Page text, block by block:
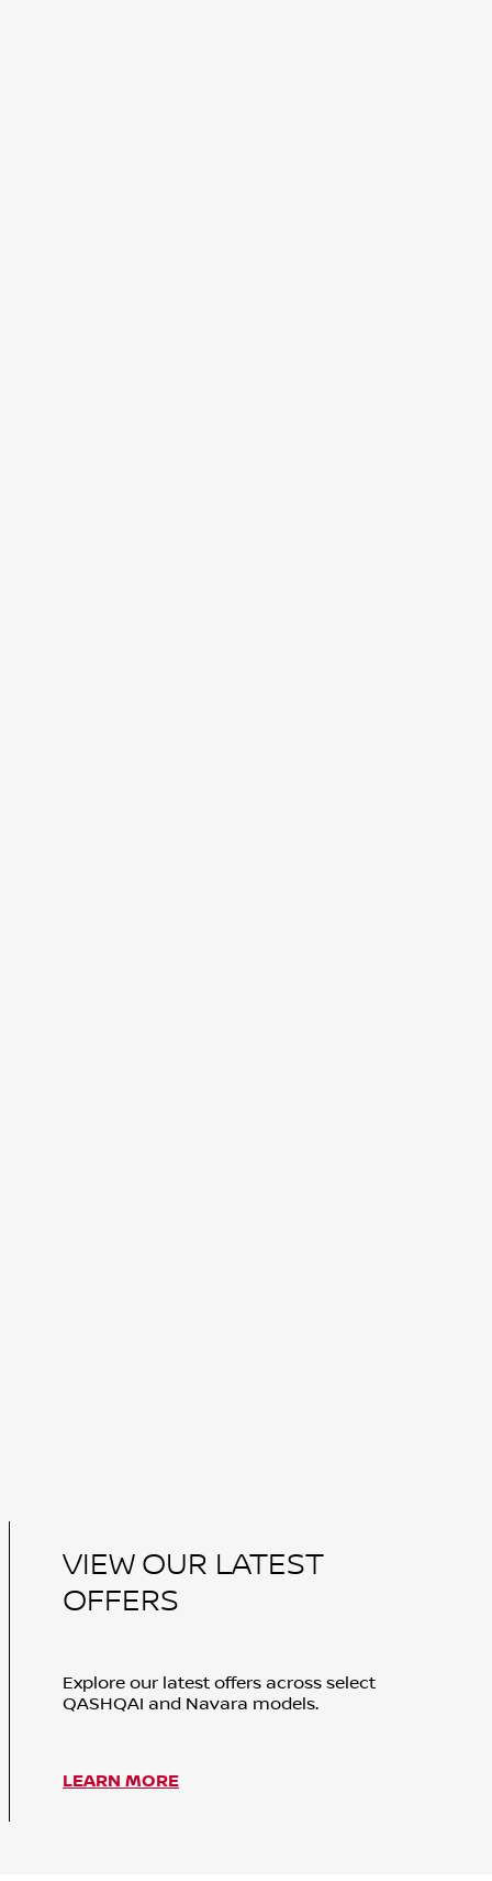
VIEW OUR LATEST
OFFERS
Explore our latest offers across select
QASHQAI and Navara models.
LEARN MORE